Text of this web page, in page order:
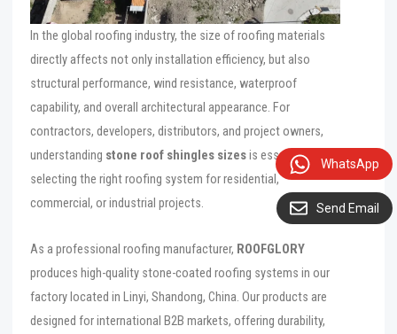
In the global roofing industry, the size of roofing materials
directly affects not only installation efficiency, but also
structural performance, wind resistance, waterproof
capability, and overall architectural appearance. For
contractors, developers, distributors, and project owners,
understanding stone roof shingles sizesis essential when
selecting the right roofing system for residential,
commercial, or industrial projects.
As a professional roofing manufacturer, ROOFGLORY
produces high-quality stone-coated roofing systems in our
factory located in Linyi, Shandong, China. Our products are
designed for international B2B markets, offering durability,
Send Email
WhatsApp